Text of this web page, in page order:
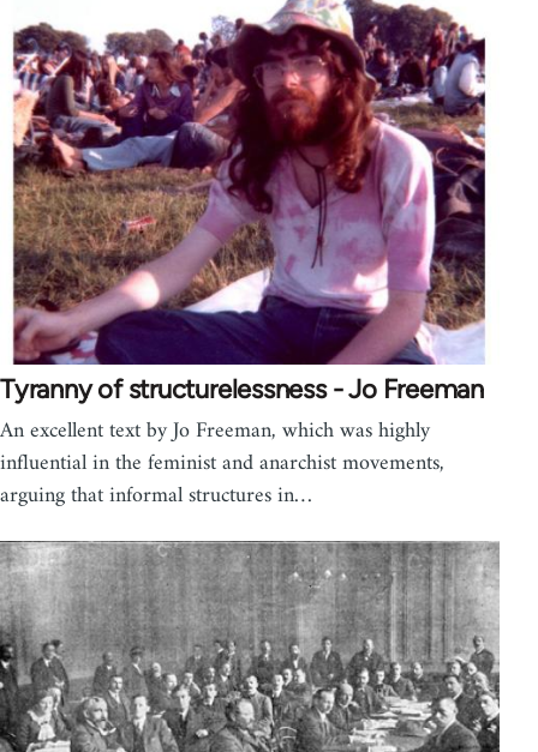
Tyranny of structurelessness - Jo Freeman
An excellent text by Jo Freeman, which was highly
influential in the feminist and anarchist movements,
arguing that informal structures in…